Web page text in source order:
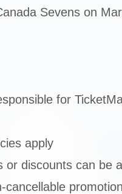
Sevens on
for
apply
or discounts can be
cancellable